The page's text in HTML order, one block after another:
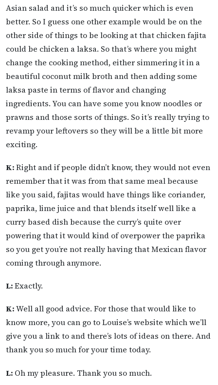
Asian salad and it’s so much quicker which is even
better. So I guess one other example would be on the
other side of things to be looking at that chicken fajita
could be chicken a laksa. So that’s where you might
change the cooking method, either simmering it in a
beautiful coconut milk broth and then adding some
laksa paste in terms of flavor and changing
ingredients. You can have some you know noodles or
prawns and those sorts of things. So it’s really trying to
revamp your leftovers so they will be a little bit more
exciting.
K:Right and if people didn’t know, they would not even
remember that it was from that same meal because
like you said, fajitas would have things like coriander,
paprika, lime juice and that blends itself well like a
curry based dish because the curry’s quite over
powering that it would kind of overpower the paprika
so you get you’re not really having that Mexican flavor
coming through anymore.
L:Exactly.
K:Well all good advice. For those that would like to
know more, you can go to Louise’s website which we’ll
give you a link to and there’s lots of ideas on there. And
thank you so much for your time today.
L: Oh my pleasure. Thank you so much.